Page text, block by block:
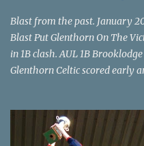
Blast from the past. January
Blast Put Glenthorn On The
in 1B clash. AUL 1B
Glenthorn Celtic scored early
difficult to penetrate a solid
Frank Walsh in top form. The